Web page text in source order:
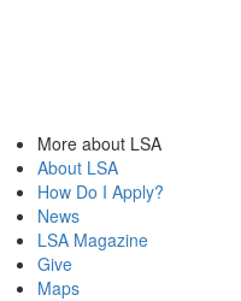
More about LSA
About LSA
How Do I Apply?
News
LSA Magazine
Give
Maps